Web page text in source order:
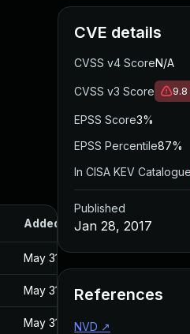
Added Published
May 31, 2017
May 31, 2017 Jan 27, 2017
May 31, 2017
CVE details
CVSS v4 ScoreN/A
CVSS v3 Score 9.8
EPSS Score3%
EPSS Percentile87%
In CISA KEV Catalogue
Published
Jan 28, 2017
References
NVD ↗